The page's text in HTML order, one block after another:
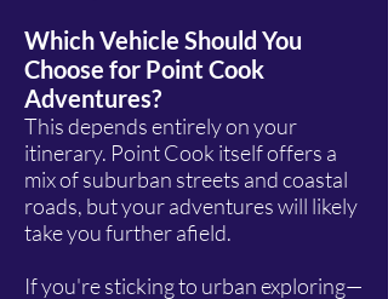
Which Vehicle Should You
Choose for Point Cook
Adventures?
This depends entirely on your
itinerary. Point Cook itself offers a
mix of suburban streets and coastal
roads, but your adventures will likely
take you further afield.
If you're sticking to urban exploring—